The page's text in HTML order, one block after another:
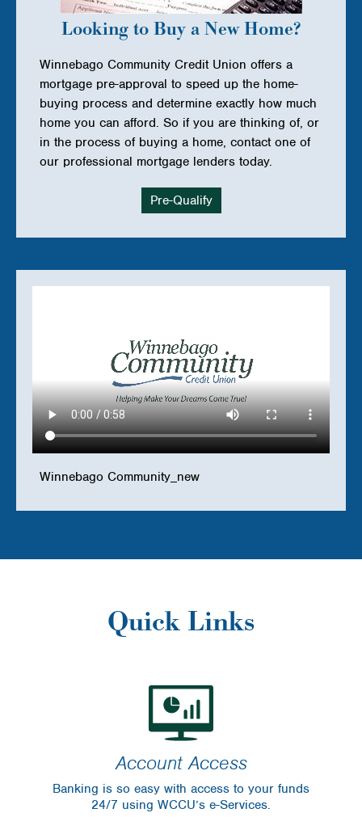
Looking to Buy a New Home?
Winnebago Community Credit Union offers a
mortgage pre-approval to speed up the home-
buying process and determine exactly how much
home you can afford. So if you are thinking of, or
in the process of buying a home, contact one of
our professional mortgage lenders today.
Pre-Qualify
Winnebago Community_new
Quick Links
Account Access
Banking is so easy with access to your funds
24/7 using WCCU’s e-Services.